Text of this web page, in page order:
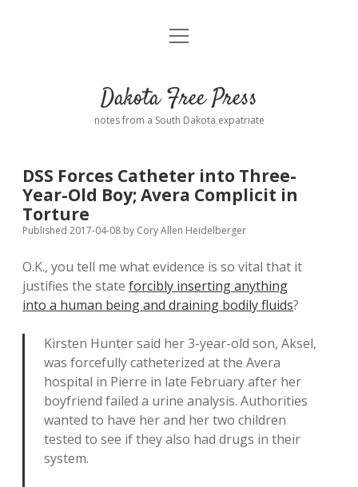
Home
Donate
Policies open
dropdown
Advertising
Comments: Moderation and Anonymity
Disclaimer
Podcasts
Contact
open
Dakota Free Press
notes from a South Dakota expatriate
DSS Forces Catheter into Three-
Year-Old Boy; Avera Complicit in
Torture
Published 2017-04-08 by Cory Allen Heidelberger
O.K., you tell me what evidence is so vital that it
justifies the state forcibly inserting anything
into a human being and draining bodily fluids?
Kirsten Hunter said her 3-year-old son, Aksel,
was forcefully catheterized at the Avera
hospital in Pierre in late February after her
boyfriend failed a urine analysis. Authorities
wanted to have her and her two children
tested to see if they also had drugs in their
system.